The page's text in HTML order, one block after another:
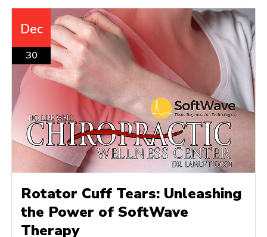
Dec
30
Rotator Cuff Tears: Unleashing
the Power of SoftWave
Therapy